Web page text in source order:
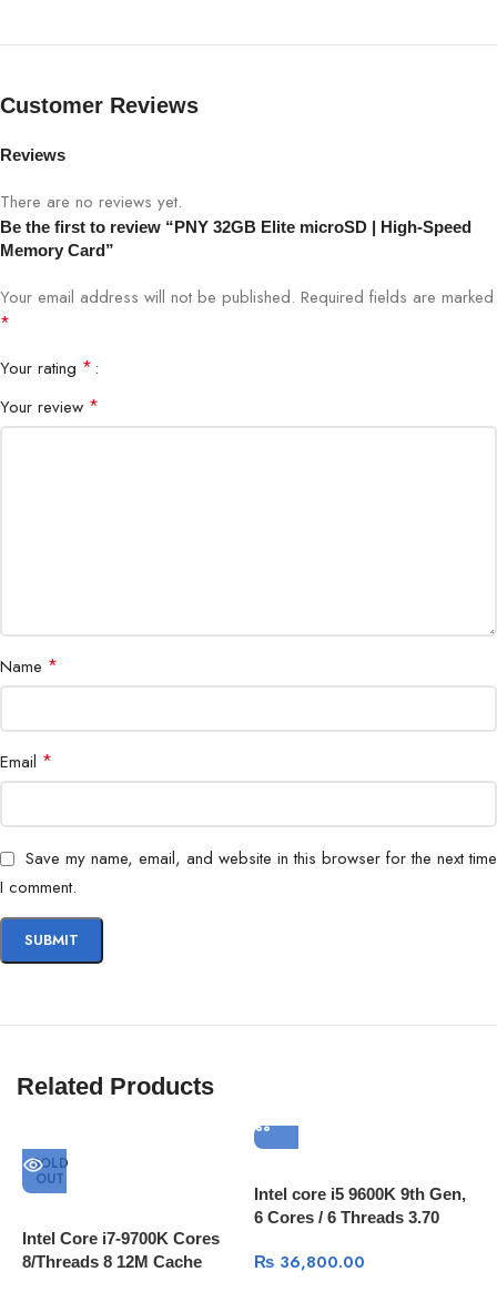
Type microSDHC
Read Speed Up to 100MB/s
Write Speed Up to 40MB/s
Compatibility
Gaming Devices
microSD combines high-speed performance, durability, and
reliability, making it a must-have memory upgrade for
professionals, content creators, and tech enthusiasts.
Customer Reviews
Reviews
There are no reviews yet.
Be the first to review “PNY 32GB Elite microSD | High-Speed
Memory Card”
Your email address will not be published. Required fields are marked
*
Your rating *
Your review *
Name *
Email *
Save my name, email, and website in this browser for the next time
I comment.
Related Products
SOLD
OUT
Intel Core i7-9700K Cores
8/Threads 8 12M Cache
Intel core i5 9600K 9th Gen,
6 Cores / 6 Threads 3.70
Cache
₨36,800.00